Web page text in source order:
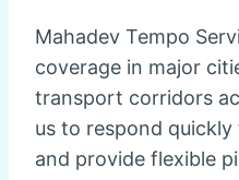
Mahadev Tempo
coverage in major
transport corridors
us to respond
and provide flexible